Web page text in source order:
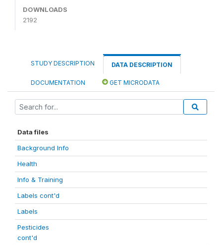
DOWNLOADS
2192
STUDY DESCRIPTION DATA DESCRIPTION
DOCUMENTATION GET MICRODATA
Data files
Background Info
Health
Info & Training
Labels cont'd
Labels
Pesticides
cont'd